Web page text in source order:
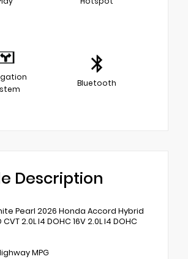
Bluetooth
Description
Pearl 2026 Honda Accord Hybrid
2.0L I4 DOHC 16V 2.0L I4 DOHC
MPG